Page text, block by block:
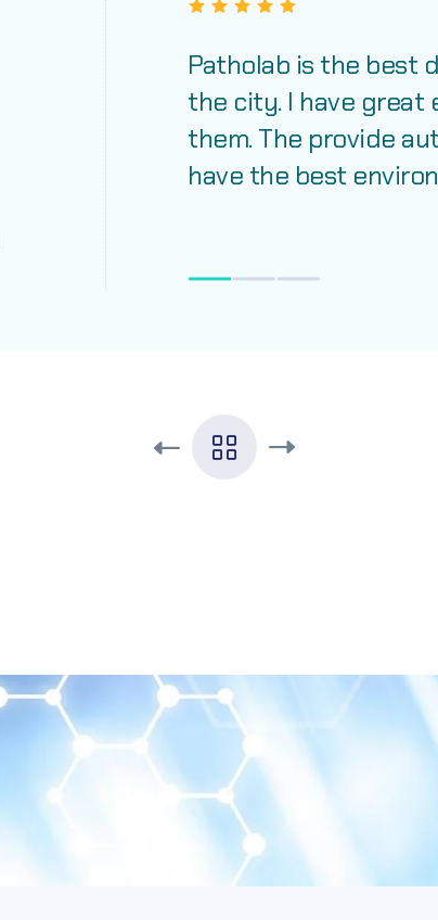
Patholab is the best
the city. I have great
them. The provide
have the best